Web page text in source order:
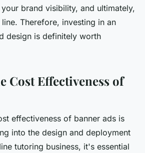
brand visibility, and ultimately,
Therefore, investing in an
design is definitely worth
Cost Effectiveness of
effectiveness of banner ads is
into the design and deployment
tutoring business, it's essential